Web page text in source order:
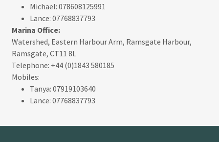
Michael: 078608125991
Lance: 07768837793
Marina Office:
Watershed, Eastern Harbour Arm, Ramsgate Harbour,
Ramsgate, CT11 8L
Telephone: +44 (0)1843 580185
Mobiles:
Tanya: 07919103640
Lance: 07768837793